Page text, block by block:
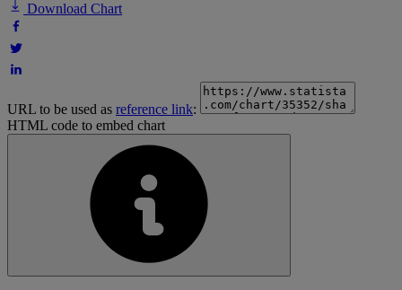
Download Chart
URL to be used as reference link:
HTML code to embed chart